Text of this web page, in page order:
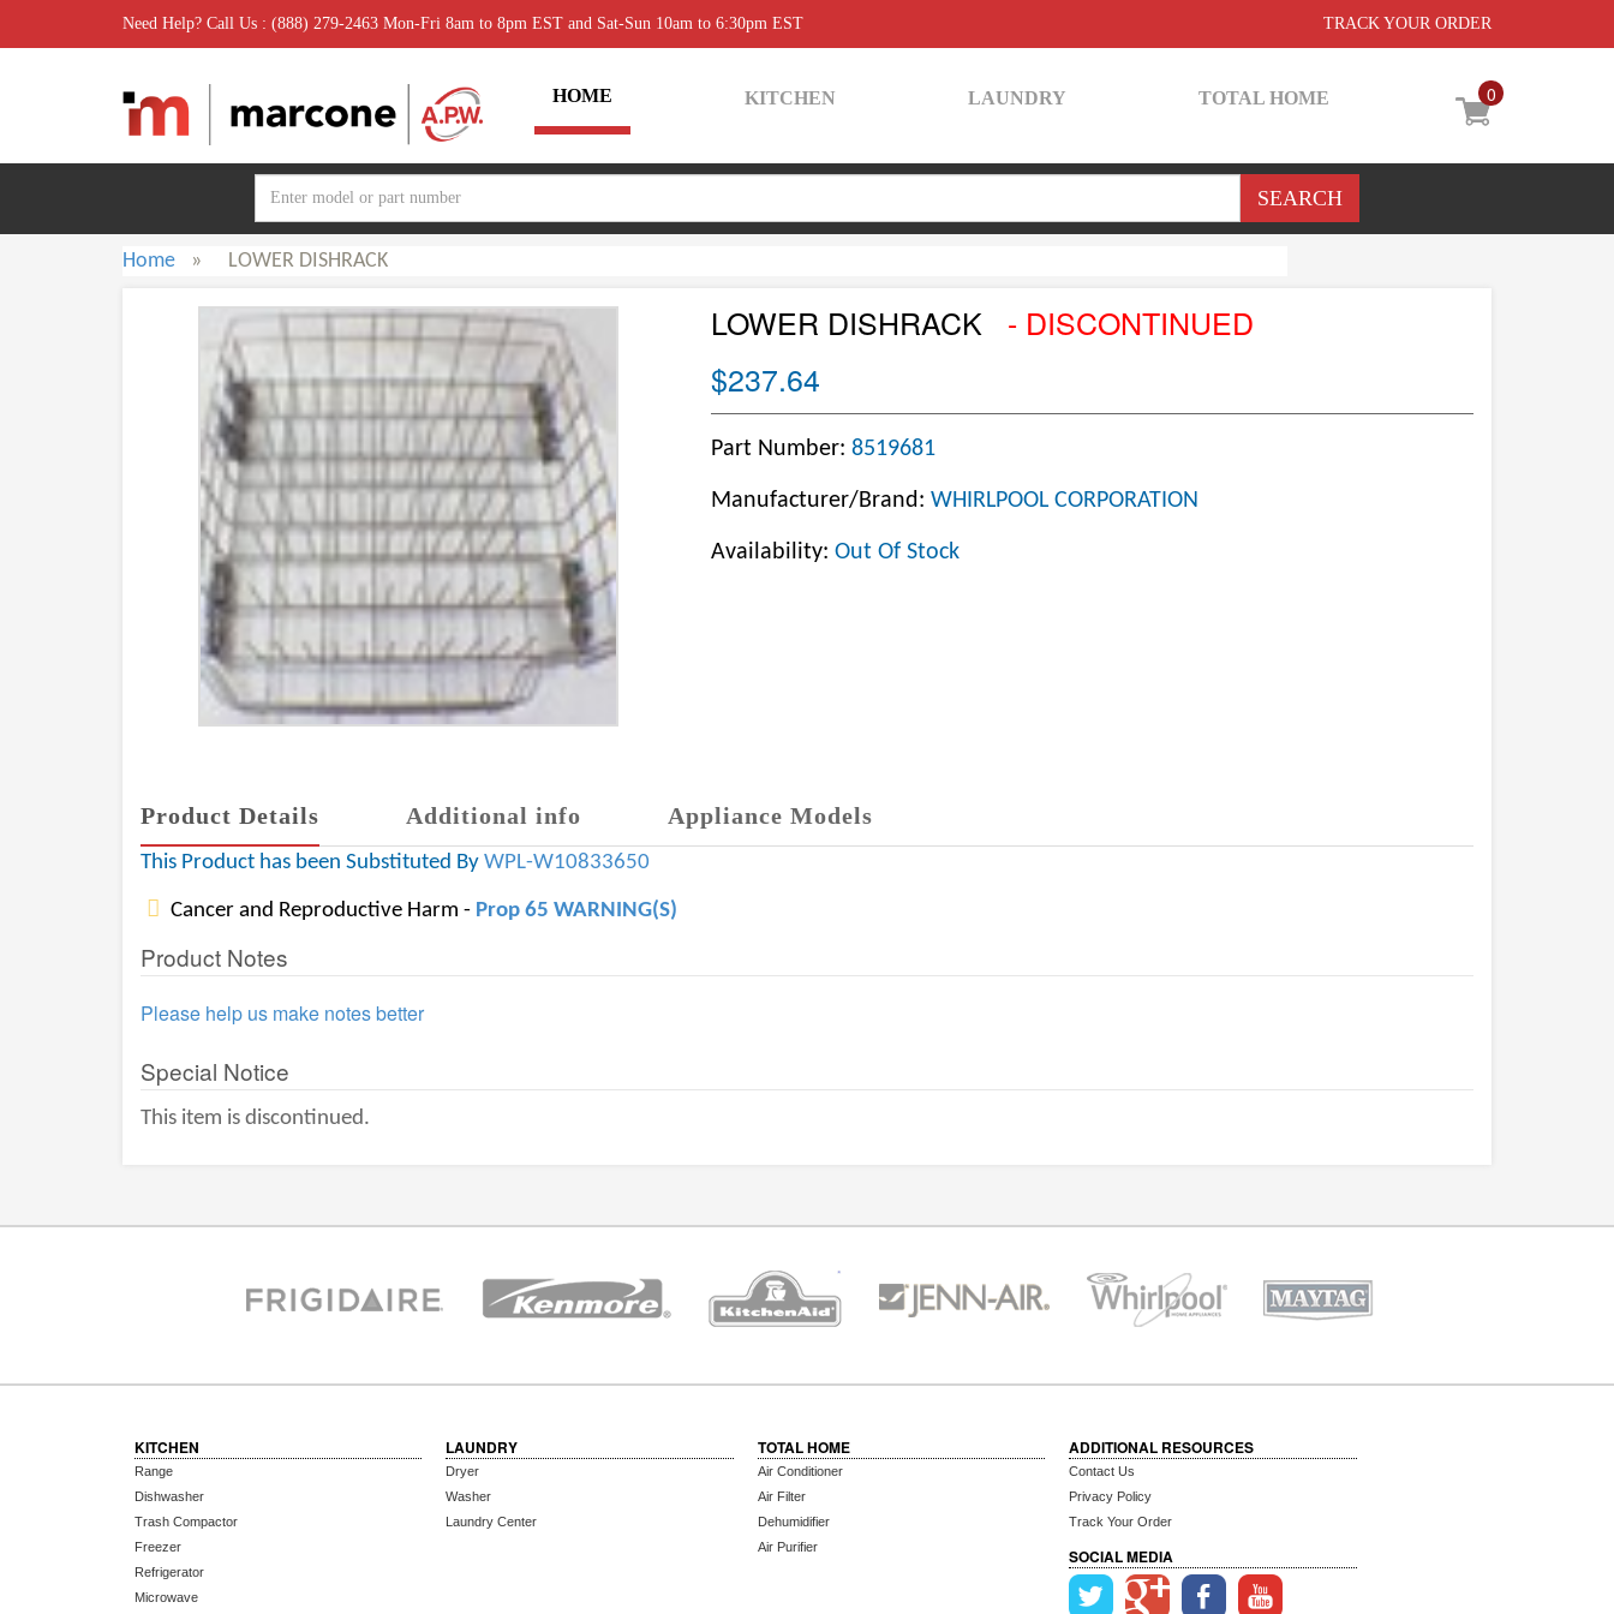
Need Help? Call Us : (888) 279-2463 Mon-Fri 8am to 8pm EST and Sat-Sun 10am to 6:30pm EST TRACK YOUR ORDER
0
HOME KITCHEN LAUNDRY TOTAL HOME
Home » LOWER DISHRACK
LOWER DISHRACK
- DISCONTINUED
$237.64
Part Number: 8519681
Manufacturer/Brand: WHIRLPOOL CORPORATION
Availability: Out Of Stock
Product Details Additional info Appliance Models
This Product has been Substituted By WPL-W10833650
Cancer and Reproductive Harm - Prop 65 WARNING(S)
Product Notes
Please help us make notes better
Special Notice
This item is discontinued.
KITCHEN
Range
Dishwasher
Trash Compactor
Freezer
Refrigerator
Microwave
LAUNDRY
Dryer
Washer
Laundry Center
TOTAL HOME
Air Conditioner
Air Filter
Dehumidifier
Air Purifier
ADDITIONAL RESOURCES
Contact Us
Privacy Policy
Track Your Order
SOCIAL MEDIA